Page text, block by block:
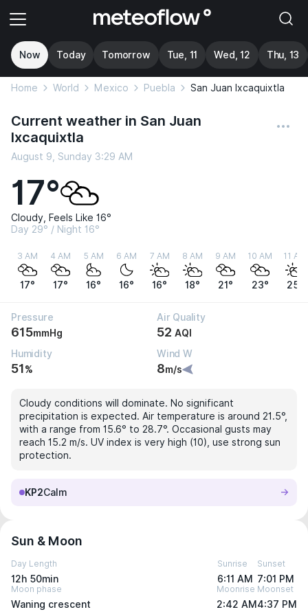
Now Today Tomorrow Tue, 11 Wed, 12 Thu, 13
Home World Mexico Puebla San Juan Ixcaquixtla
Current weather in San Juan
Ixcaquixtla
August 9, Sunday 3:29 AM
17°
Cloudy, Feels Like 16°
Day 29° / Night 16°
3 AM
17°
4 AM
17°
5 AM
16°
6 AM
16°
7 AM
16°
8 AM
18°
9 AM
21°
10 AM
23°
11 AM
25°
Pressure
615mmHg
Air Quality
52 AQI
Humidity
51%
Wind W
8m/s
Cloudy conditions will dominate. No significant
precipitation is expected. Air temperature is around 21.5°,
with a range from 15.6° to 28.7°. Occasional gusts may
reach 15.2 m/s. UV index is very high (10), use strong sun
protection.
KP2Calm
Sun & Moon
Day Length
12h 50min
Sunrise
6:11 AM
Sunset
7:01 PM
Moon phase
Waning crescent
Moonrise
2:42 AM
Moonset
4:37 PM